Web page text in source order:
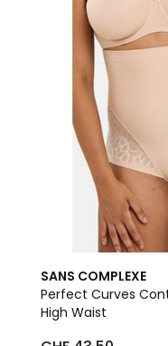
SANS COMPLEXE
Perfect Curves
High Waist
3.5
/ 5
2
Colours